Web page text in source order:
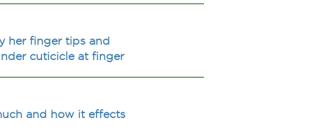
her finger tips and
cuticicle at finger
and how it effects